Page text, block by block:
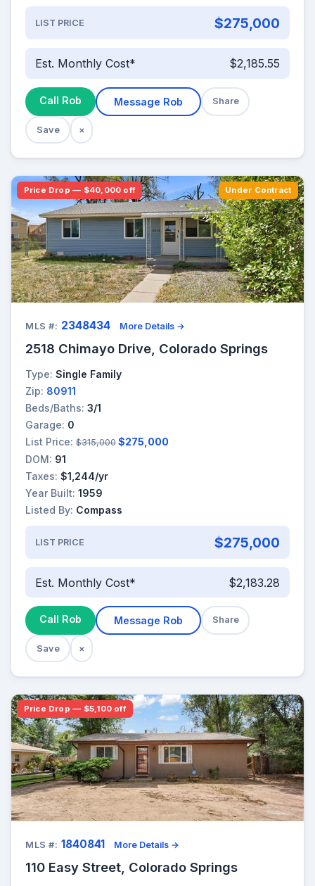
LIST PRICE $275,000
Est. Monthly Cost* $2,185.55
Call Rob Message Rob Share
Save ×
Under Contract
Price Drop — $40,000 off
MLS #: 2348434 More Details →
2518 Chimayo Drive, Colorado Springs
Type: Single Family
Zip: 80911
Beds/Baths: 3/1
Garage: 0
List Price: $315,000 $275,000
DOM: 91
Taxes: $1,244/yr
Year Built: 1959
Listed By: Compass
LIST PRICE $275,000
Est. Monthly Cost* $2,183.28
Call Rob Message Rob Share
Save ×
Price Drop — $5,100 off
MLS #: 1840841 More Details →
110 Easy Street, Colorado Springs